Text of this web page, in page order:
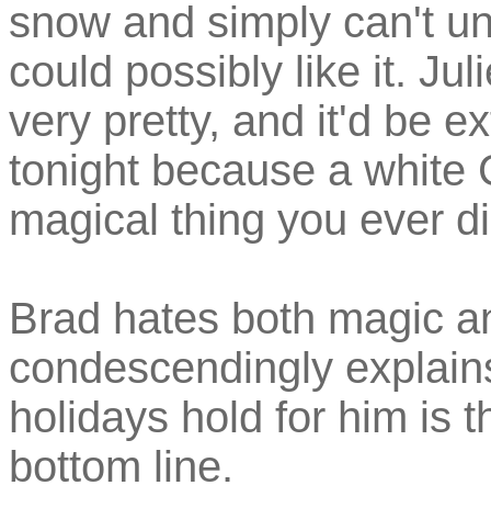
snow and simply can't
could possibly like it.
very pretty, and it'd be
tonight because a white
magical thing you ever
Brad hates both magic
condescendingly
holidays hold for him is
bottom line.